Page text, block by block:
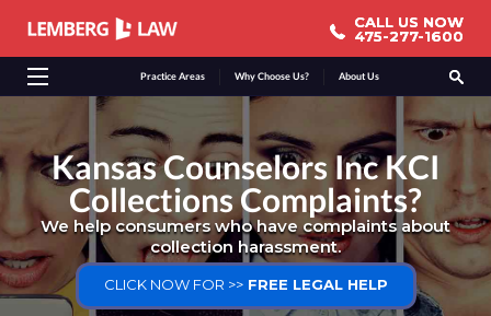
Practice Areas Why Choose Us? About Us
CALL US NOW
475-277-1600
CALL US NOW
475-277-1600
Kansas Counselors Inc KCI
Collections Complaints?
We help consumers who have complaints about
collection harassment.
CLICK NOW FOR >>FREE LEGAL HELP